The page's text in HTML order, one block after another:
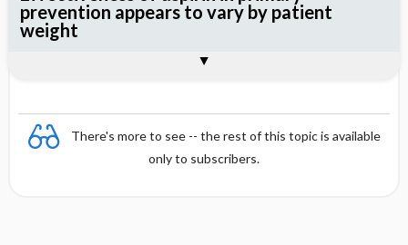
There's more to see -- the rest of this topic is available
only to subscribers.
prevention appears to vary by patient
weight